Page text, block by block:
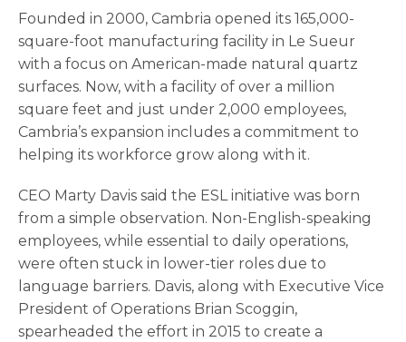
Founded in 2000, Cambria opened its 165,000-
square-foot manufacturing facility in Le Sueur
with a focus on American-made natural quartz
surfaces. Now, with a facility of over a million
square feet and just under 2,000 employees,
Cambria’s expansion includes a commitment to
helping its workforce grow along with it.
CEO Marty Davis said the ESL initiative was born
from a simple observation. Non-English-speaking
employees, while essential to daily operations,
were often stuck in lower-tier roles due to
language barriers. Davis, along with Executive Vice
President of Operations Brian Scoggin,
spearheaded the effort in 2015 to create a